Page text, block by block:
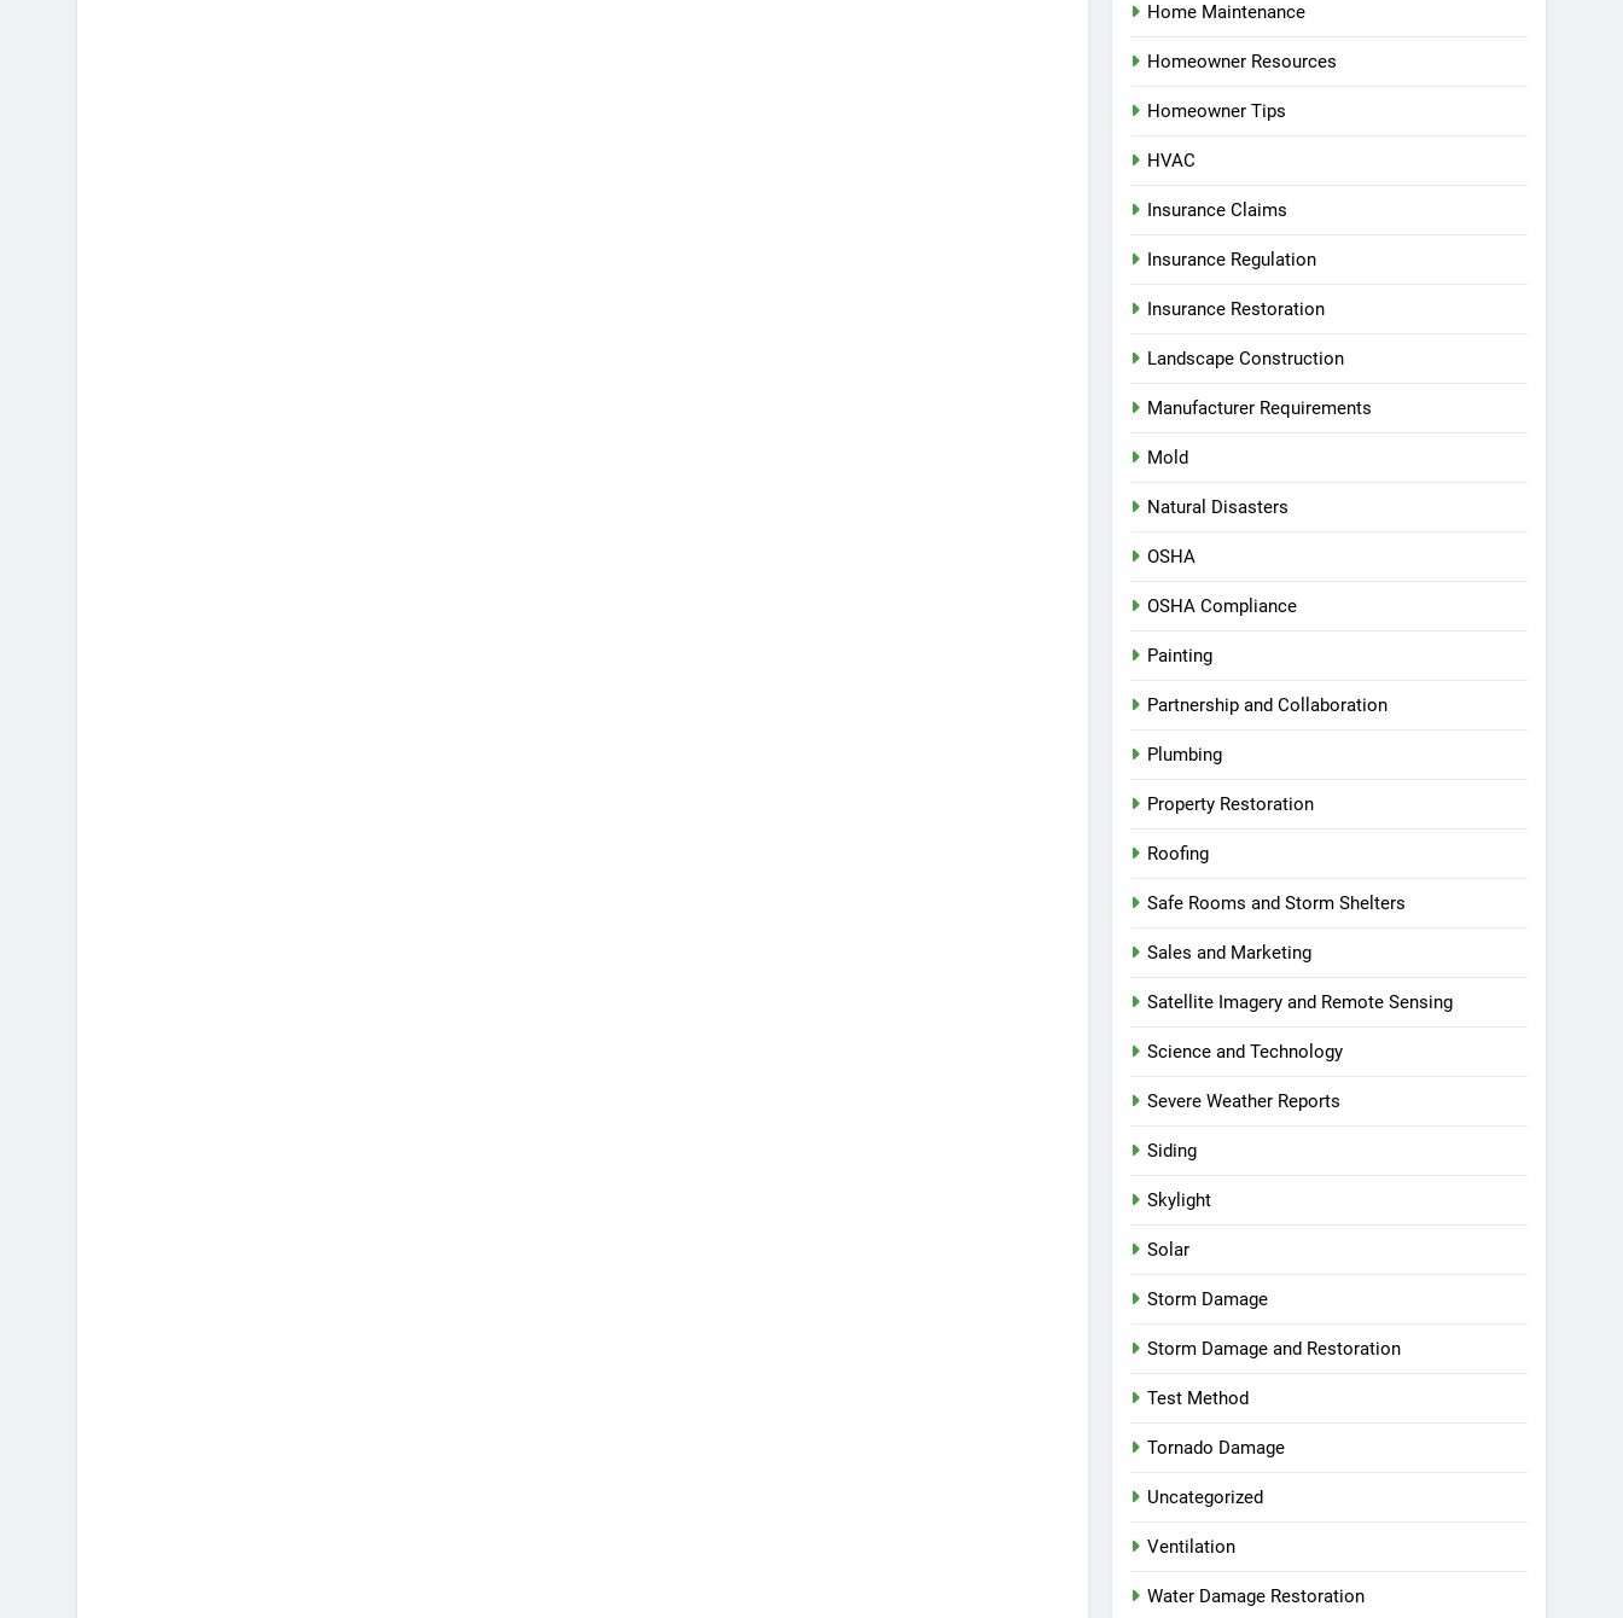
Home Maintenance
Homeowner Resources
Homeowner Tips
HVAC
Insurance Claims
Insurance Regulation
Insurance Restoration
Landscape Construction
Manufacturer Requirements
Mold
Natural Disasters
OSHA
OSHA Compliance
Painting
Partnership and Collaboration
Plumbing
Property Restoration
Roofing
Safe Rooms and Storm Shelters
Sales and Marketing
Satellite Imagery and Remote Sensing
Science and Technology
Severe Weather Reports
Siding
Skylight
Solar
Storm Damage
Storm Damage and Restoration
Test Method
Tornado Damage
Uncategorized
Ventilation
Water Damage Restoration